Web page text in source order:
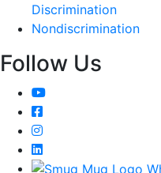
Discrimination
Nondiscrimination
Follow Us
YouTube
Facebook
Instagram
LinkedIn